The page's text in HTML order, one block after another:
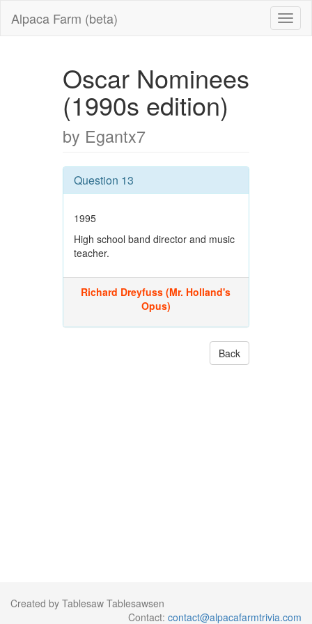
Alpaca Farm (beta)
Oscar Nominees
(1990s edition)
by Egantx7
Question 13
1995
High school band director and music
teacher.
Richard Dreyfuss (Mr. Holland's
Opus)
Back
Created by Tablesaw Tablesawsen
Contact: contact@alpacafarmtrivia.com